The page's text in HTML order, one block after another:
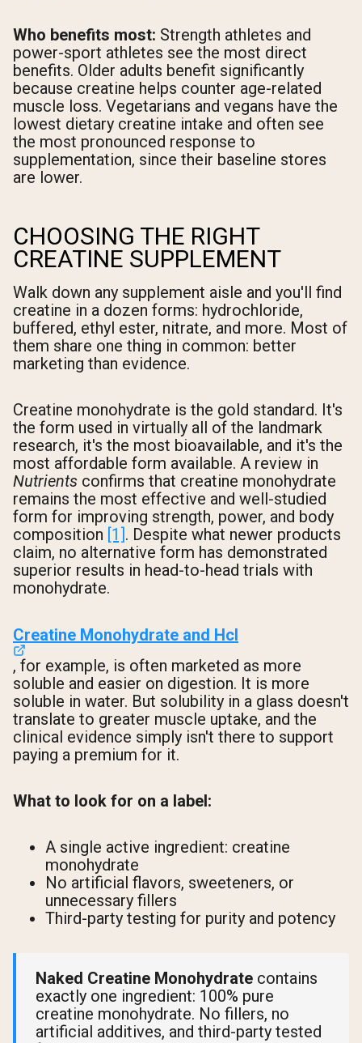
Who benefits most: Strength athletes and
power-sport athletes see the most direct
benefits. Older adults benefit significantly
because creatine helps counter age-related
muscle loss. Vegetarians and vegans have the
lowest dietary creatine intake and often see
the most pronounced response to
supplementation, since their baseline stores
are lower.
CHOOSING THE RIGHT
CREATINE SUPPLEMENT
Walk down any supplement aisle and you'll find
creatine in a dozen forms: hydrochloride,
buffered, ethyl ester, nitrate, and more. Most of
them share one thing in common: better
marketing than evidence.
Creatine monohydrate is the gold standard. It's
the form used in virtually all of the landmark
research, it's the most bioavailable, and it's the
most affordable form available. A review in
Nutrients confirms that creatine monohydrate
remains the most effective and well-studied
form for improving strength, power, and body
composition [1] . Despite what newer products
claim, no alternative form has demonstrated
superior results in head-to-head trials with
monohydrate.
Creatine Monohydrate and Hcl
, for example, is often marketed as more
soluble and easier on digestion. It is more
soluble in water. But solubility in a glass doesn't
translate to greater muscle uptake, and the
clinical evidence simply isn't there to support
paying a premium for it.
What to look for on a label:
A single active ingredient: creatine
monohydrate
No artificial flavors, sweeteners, or
unnecessary fillers
Third-party testing for purity and potency
Naked Creatine Monohydrate contains
exactly one ingredient: 100% pure
creatine monohydrate. No fillers, no
artificial additives, and third-party tested